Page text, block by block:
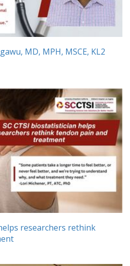
MD, MPH, MSCE, KL2
researchers rethink